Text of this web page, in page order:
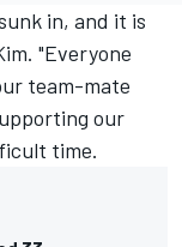
in, and it is
"Everyone
team-mate
our
time.